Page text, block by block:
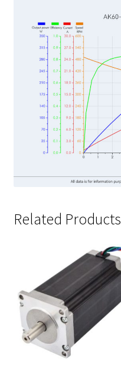
Related Products